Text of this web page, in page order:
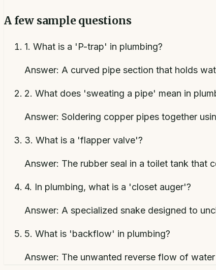
A few sample questions
1. What is a 'P-trap' in plumbing?
Answer: A curved pipe section that holds
2. What does 'sweating a pipe' mean in
Answer: Soldering copper pipes together
3. What is a 'flapper valve'?
Answer: The rubber seal in a toilet tank that
4. In plumbing, what is a 'closet auger'?
Answer: A specialized snake designed to
5. What is 'backflow' in plumbing?
Answer: The unwanted reverse flow of